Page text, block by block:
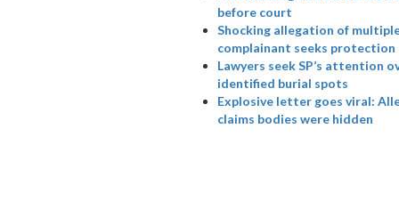
before court
Shocking allegation of
complainant seeks protection
Lawyers seek SP’s attention
identified burial spots
Explosive letter goes viral:
claims bodies were hidden